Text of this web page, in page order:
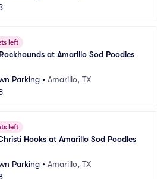
left
at Amarillo Sod Poodles
Parking • Amarillo, TX
left
Hooks at Amarillo Sod Poodles
Parking • Amarillo, TX